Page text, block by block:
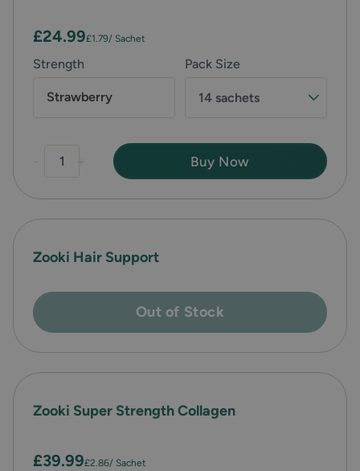
Pack Size
14 sachets
Strength
Strawberry
£24.99£1.79/ Sachet
Buy Now
Zooki Hair Support
Out of Stock
Zooki Super Strength Collagen
£39.99£2.86/ Sachet